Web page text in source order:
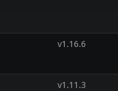
v1.16.6
v1.11.3